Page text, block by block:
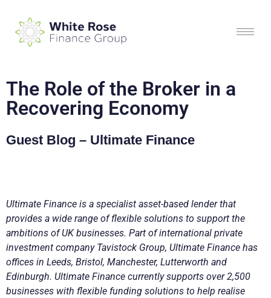
The Role of the Broker in a
Recovering Economy
Guest Blog – Ultimate Finance
Ultimate Finance is a specialist asset-based lender that
provides a wide range of flexible solutions to support the
ambitions of UK businesses. Part of international private
investment company Tavistock Group, Ultimate Finance has
offices in Leeds, Bristol, Manchester, Lutterworth and
Edinburgh. Ultimate Finance currently supports over 2,500
businesses with flexible funding solutions to help realise